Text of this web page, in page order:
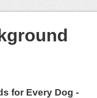
for Every Dog -